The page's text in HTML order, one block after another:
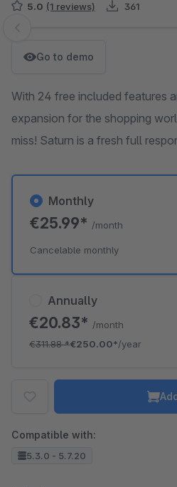
5.0 (1 reviews) 361
Skip image gallery
Go to demo
With 24 free included features
expansion for the shopping
miss! Saturn is a fresh full
Annually
€20.83* /month
€311.88*€250.00*/year
Monthly
€25.99* /month
Cancelable monthly
Compatible with:
5.3.0 - 5.7.20